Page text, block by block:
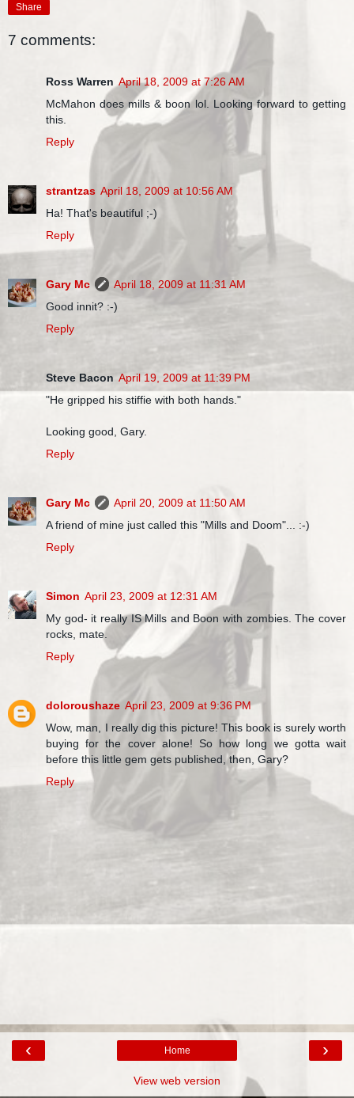
Share
7 comments:
Ross Warren April 18, 2009 at 7:26 AM
McMahon does mills & boon lol. Looking forward to getting
this.
Reply
strantzas April 18, 2009 at 10:56 AM
Ha! That's beautiful ;-)
Reply
Gary Mc
April 18, 2009 at 11:31 AM
Good innit? :-)
Reply
Steve Bacon April 19, 2009 at 11:39 PM
"He gripped his stiffie with both hands."
Looking good, Gary.
Reply
Gary Mc
April 20, 2009 at 11:50 AM
A friend of mine just called this "Mills and Doom"... :-)
Reply
Simon April 23, 2009 at 12:31 AM
My god- it really IS Mills and Boon with zombies. The cover
rocks, mate.
Reply
doloroushaze April 23, 2009 at 9:36 PM
Wow, man, I really dig this picture! This book is surely worth
buying for the cover alone! So how long we gotta wait
before this little gem gets published, then, Gary?
Reply
‹ ›
Home
View web version